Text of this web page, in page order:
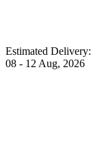
Estimated Delivery:
08 - 12 Aug, 2026